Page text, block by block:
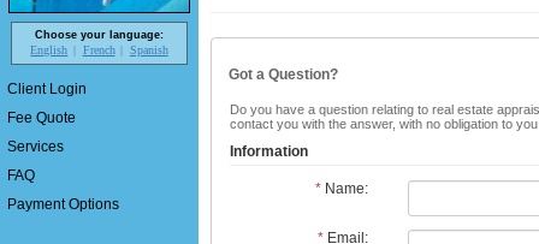
Choose your language:
English French Spanish
Client Login
Fee Quote
Services
FAQ
Payment Options
Got a Question?
Do you have a question relating to real estate
contact you with the answer, with no obligation to
Information
* Name:
* Email: